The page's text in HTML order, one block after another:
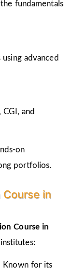
fundamentals
advanced
and
on
portfolios.
in
Course in
Known for its